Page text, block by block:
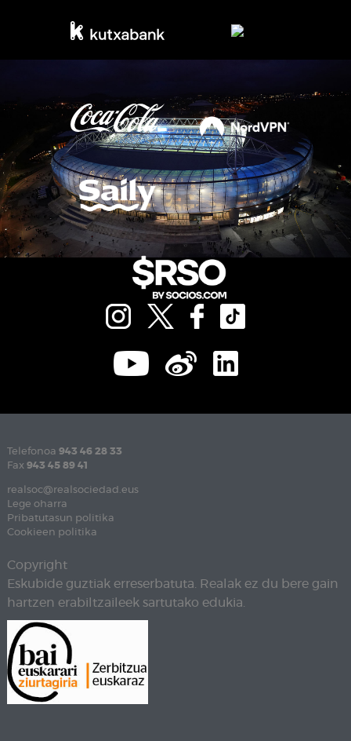
Telefonoa 943 46 28 33
Fax 943 45 89 41
realsoc@realsociedad.eus
Lege oharra
Pribatutasun politika
Cookieen politika
Copyright
Eskubide guztiak erreserbatuta. Realak ez du bere gain
hartzen erabiltzaileek sartutako edukia.